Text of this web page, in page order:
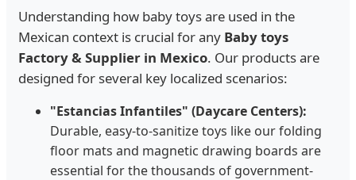
Understanding how baby toys are used in the
Mexican context is crucial for any Baby toys
Factory & Supplier in Mexico. Our products are
designed for several key localized scenarios:
"Estancias Infantiles" (Daycare Centers):
Durable, easy-to-sanitize toys like our folding
floor mats and magnetic drawing boards are
essential for the thousands of government-